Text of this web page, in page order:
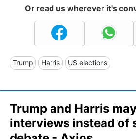
Or read us wherever it's
Trump Harris US elections
Trump and Harris
interviews instead of